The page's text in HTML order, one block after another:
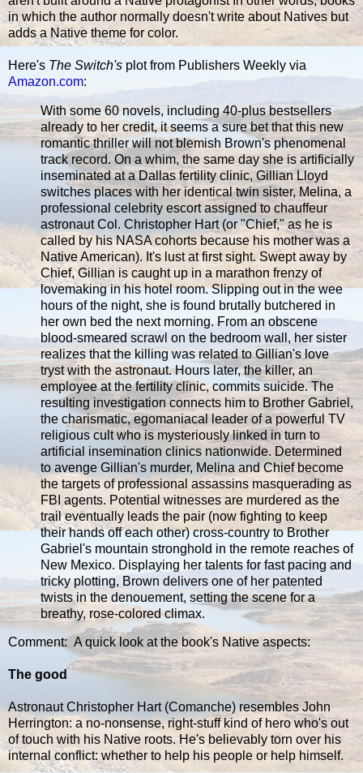
in which the author normally doesn't write about Natives but
adds a Native theme for color.
Here's The Switch's plot from Publishers Weekly via
Amazon.com:
With some 60 novels, including 40-plus bestsellers
already to her credit, it seems a sure bet that this new
romantic thriller will not blemish Brown's phenomenal
track record. On a whim, the same day she is artificially
inseminated at a Dallas fertility clinic, Gillian Lloyd
switches places with her identical twin sister, Melina, a
professional celebrity escort assigned to chauffeur
astronaut Col. Christopher Hart (or "Chief," as he is
called by his NASA cohorts because his mother was a
Native American). It's lust at first sight. Swept away by
Chief, Gillian is caught up in a marathon frenzy of
lovemaking in his hotel room. Slipping out in the wee
hours of the night, she is found brutally butchered in
her own bed the next morning. From an obscene
blood-smeared scrawl on the bedroom wall, her sister
realizes that the killing was related to Gillian's love
tryst with the astronaut. Hours later, the killer, an
employee at the fertility clinic, commits suicide. The
resulting investigation connects him to Brother Gabriel,
the charismatic, egomaniacal leader of a powerful TV
religious cult who is mysteriously linked in turn to
artificial insemination clinics nationwide. Determined
to avenge Gillian's murder, Melina and Chief become
the targets of professional assassins masquerading as
FBI agents. Potential witnesses are murdered as the
trail eventually leads the pair (now fighting to keep
their hands off each other) cross-country to Brother
Gabriel's mountain stronghold in the remote reaches of
New Mexico. Displaying her talents for fast pacing and
tricky plotting, Brown delivers one of her patented
twists in the denouement, setting the scene for a
breathy, rose-colored climax.
Comment: A quick look at the book's Native aspects:
The good
Astronaut Christopher Hart (Comanche) resembles John
Herrington: a no-nonsense, right-stuff kind of hero who's out
of touch with his Native roots. He's believably torn over his
internal conflict: whether to help his people or help himself.